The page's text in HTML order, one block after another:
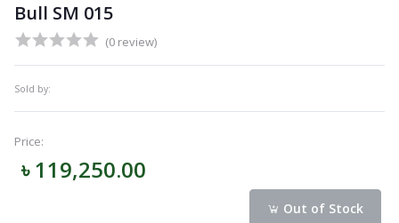
Bull SM 015
(0 review)
Sold by:
Price:
৳ 119,250.00
Out of Stock